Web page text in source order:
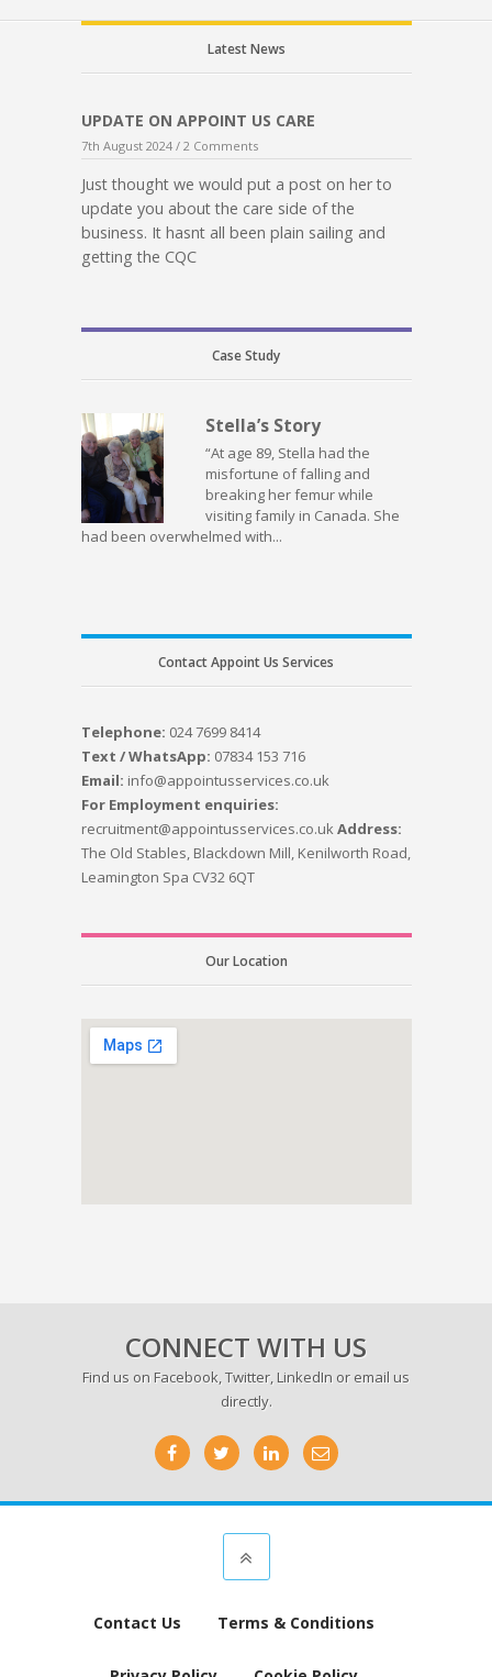
Latest News
UPDATE ON APPOINT US CARE
7th August 2024 / 2 Comments
Just thought we would put a post on her to
update you about the care side of the
business. It hasnt all been plain sailing and
getting the CQC
Case Study
Stella’s Story
“At age 89, Stella had the
misfortune of falling and
breaking her femur while
visiting family in Canada. She
had been overwhelmed with...
Contact Appoint Us Services
Telephone: 024 7699 8414
Text / WhatsApp: 07834 153 716
Email: info@appointusservices.co.uk
For Employment enquiries:
recruitment@appointusservices.co.ukAddress:
The Old Stables, Blackdown Mill, Kenilworth Road,
Leamington Spa CV32 6QT
Our Location
CONNECT WITH US
Find us on Facebook,Twitter, LinkedIn or email us
directly.
Contact Us Terms & Conditions